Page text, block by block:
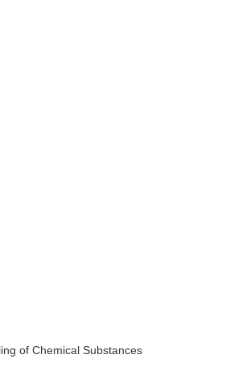
of Chemical Substances